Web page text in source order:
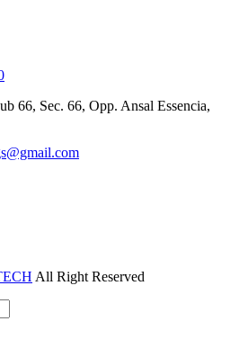
66, Sec. 66, Opp. Ansal Essencia,
All Right Reserved